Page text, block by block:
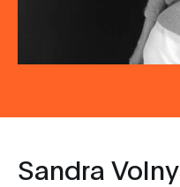
Sandra Volny